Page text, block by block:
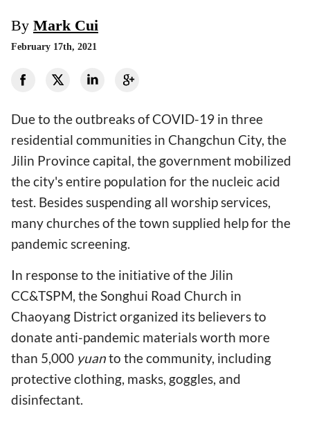
By Mark Cui
February 17th, 2021
Due to the outbreaks of COVID-19 in three
residential communities in Changchun City, the
Jilin Province capital, the government mobilized
the city's entire population for the nucleic acid
test. Besides suspending all worship services,
many churches of the town supplied help for the
pandemic screening.
In response to the initiative of the Jilin
CC&TSPM, the Songhui Road Church in
Chaoyang District organized its believers to
donate anti-pandemic materials worth more
than 5,000 yuanto the community, including
protective clothing, masks, goggles, and
disinfectant.